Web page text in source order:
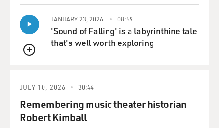
QUEUE
JANUARY 23, 2026 08:59
'Sound of Falling' is a labyrinthine tale
that's well worth exploring
JULY 10, 2026 30:44
Remembering music theater historian
Robert Kimball